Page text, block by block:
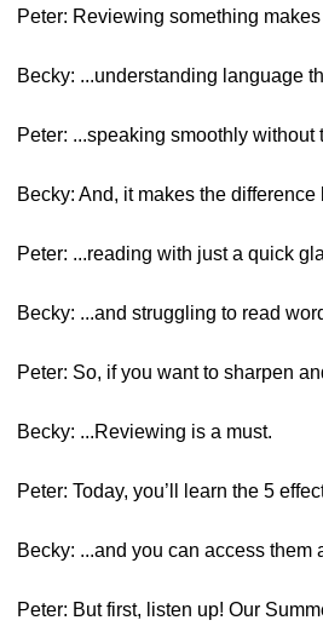
Peter: Reviewing something
Becky: ...understanding language
Peter: ...speaking smoothly
Becky: And, it makes the difference
Peter: ...reading with just a quick
Becky: ...and struggling to read
Peter: So, if you want to sharpen
Becky: ...Reviewing is a must.
Peter: Today, you’ll learn the 5
Becky: ...and you can access them
Peter: But first, listen up! Our